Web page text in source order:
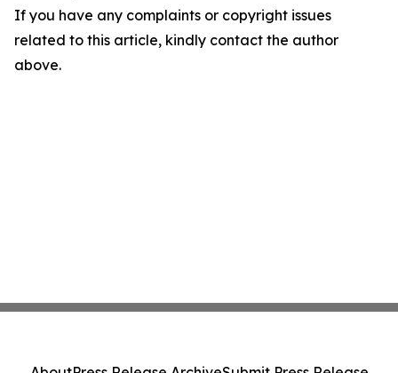
If you have any complaints or copyright issues
related to this article, kindly contact the author
above.